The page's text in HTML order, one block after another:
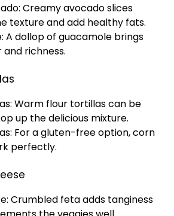
Creamy avocado slices
texture and add healthy fats.
A dollop of guacamole brings
richness.
Warm flour tortillas can be
up the delicious mixture.
For a gluten-free option, corn
perfectly.
Crumbled feta adds tanginess